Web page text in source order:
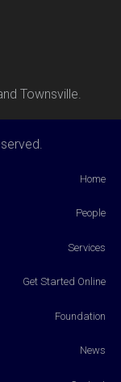
Townsville.
Home
People
Services
Get Started Online
Foundation
News